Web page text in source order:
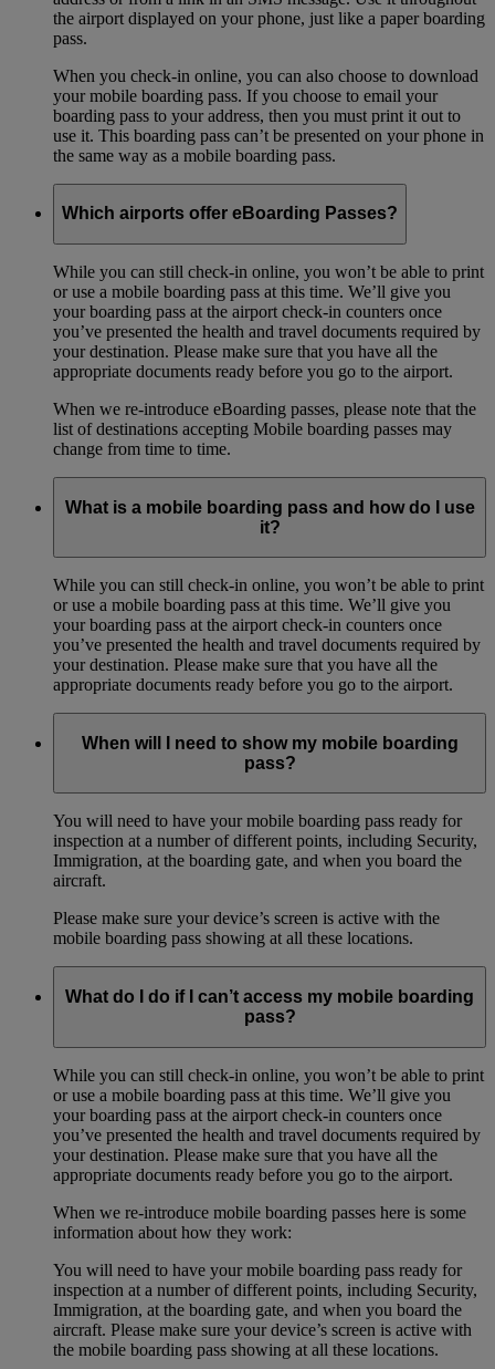
the airport displayed on your phone, just like a paper boarding
pass.
When you check-in online, you can also choose to download
your mobile boarding pass. If you choose to email your
boarding pass to your address, then you must print it out to
use it. This boarding pass can’t be presented on your phone in
the same way as a mobile boarding pass.
Which airports offer eBoarding Passes?
While you can still check-in online, you won’t be able to print
or use a mobile boarding pass at this time. We’ll give you
your boarding pass at the airport check-in counters once
you’ve presented the health and travel documents required by
your destination. Please make sure that you have all the
appropriate documents ready before you go to the airport.
When we re-introduce eBoarding passes, please note that the
list of destinations accepting Mobile boarding passes may
change from time to time.
What is a mobile boarding pass and how do I use
it?
While you can still check-in online, you won’t be able to print
or use a mobile boarding pass at this time. We’ll give you
your boarding pass at the airport check-in counters once
you’ve presented the health and travel documents required by
your destination. Please make sure that you have all the
appropriate documents ready before you go to the airport.
When will I need to show my mobile boarding
pass?
You will need to have your mobile boarding pass ready for
inspection at a number of different points, including Security,
Immigration, at the boarding gate, and when you board the
aircraft.
Please make sure your device’s screen is active with the
mobile boarding pass showing at all these locations.
What do I do if I can’t access my mobile boarding
pass?
While you can still check-in online, you won’t be able to print
or use a mobile boarding pass at this time. We’ll give you
your boarding pass at the airport check-in counters once
you’ve presented the health and travel documents required by
your destination. Please make sure that you have all the
appropriate documents ready before you go to the airport.
When we re-introduce mobile boarding passes here is some
information about how they work:
You will need to have your mobile boarding pass ready for
inspection at a number of different points, including Security,
Immigration, at the boarding gate, and when you board the
aircraft. Please make sure your device’s screen is active with
the mobile boarding pass showing at all these locations.